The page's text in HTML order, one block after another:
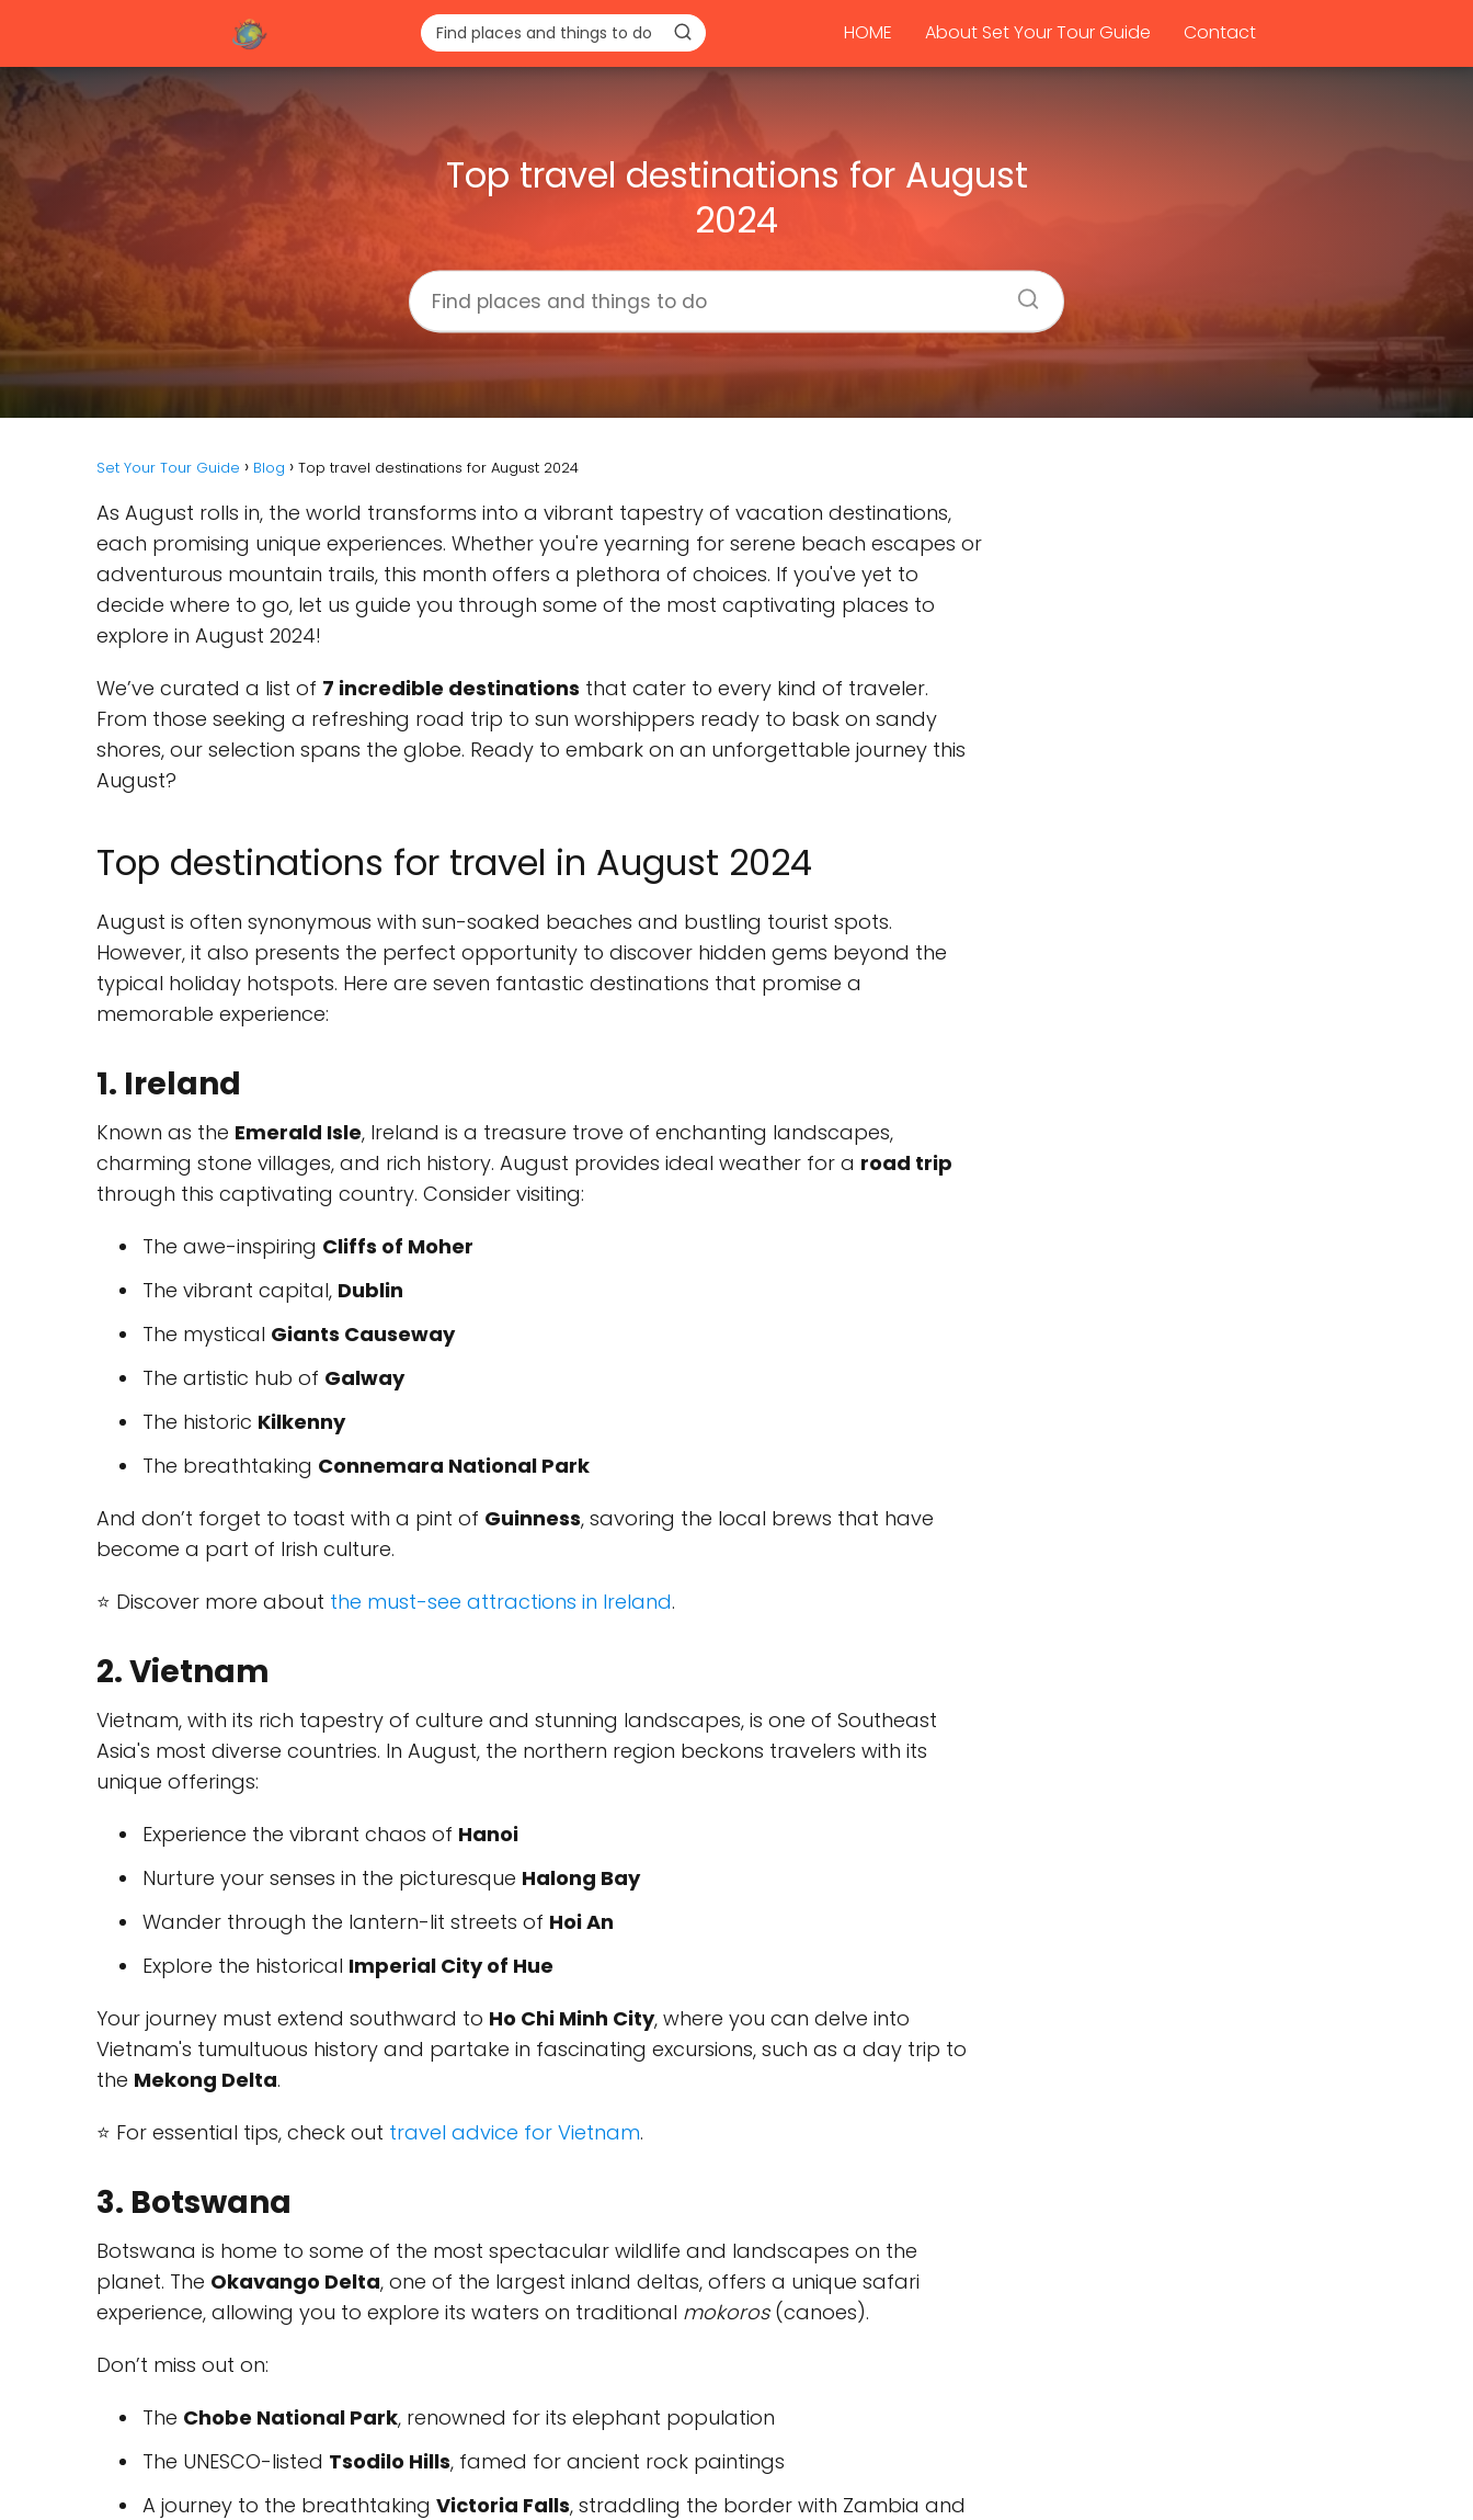
HOME About Set Your Tour Guide Contact
Top travel destinations for August
2024
Set Your Tour Guide Blog Top travel destinations for August 2024
As August rolls in, the world transforms into a vibrant tapestry of vacation destinations,
each promising unique experiences. Whether you're yearning for serene beach escapes or
adventurous mountain trails, this month offers a plethora of choices. If you've yet to
decide where to go, let us guide you through some of the most captivating places to
explore in August 2024!
We’ve curated a list of 7 incredible destinations that cater to every kind of traveler.
From those seeking a refreshing road trip to sun worshippers ready to bask on sandy
shores, our selection spans the globe. Ready to embark on an unforgettable journey this
August?
Top destinations for travel in August 2024
August is often synonymous with sun-soaked beaches and bustling tourist spots.
However, it also presents the perfect opportunity to discover hidden gems beyond the
typical holiday hotspots. Here are seven fantastic destinations that promise a
memorable experience:
1. Ireland
Known as the Emerald Isle, Ireland is a treasure trove of enchanting landscapes,
charming stone villages, and rich history. August provides ideal weather for a road trip
through this captivating country. Consider visiting:
The awe-inspiring Cliffs of Moher
The vibrant capital, Dublin
The mystical Giants Causeway
The artistic hub of Galway
The historic Kilkenny
The breathtaking Connemara National Park
And don’t forget to toast with a pint of Guinness, savoring the local brews that have
become a part of Irish culture.
⭐ Discover more about the must-see attractions in Ireland.
2. Vietnam
Vietnam, with its rich tapestry of culture and stunning landscapes, is one of Southeast
Asia's most diverse countries. In August, the northern region beckons travelers with its
unique offerings:
Experience the vibrant chaos of Hanoi
Nurture your senses in the picturesque Halong Bay
Wander through the lantern-lit streets of Hoi An
Explore the historical Imperial City of Hue
Your journey must extend southward to Ho Chi Minh City, where you can delve into
Vietnam's tumultuous history and partake in fascinating excursions, such as a day trip to
the Mekong Delta.
⭐ For essential tips, check out travel advice for Vietnam.
3. Botswana
Botswana is home to some of the most spectacular wildlife and landscapes on the
planet. The Okavango Delta, one of the largest inland deltas, offers a unique safari
experience, allowing you to explore its waters on traditional mokoros(canoes).
Don’t miss out on:
The Chobe National Park, renowned for its elephant population
The UNESCO-listed Tsodilo Hills, famed for ancient rock paintings
A journey to the breathtaking Victoria Falls, straddling the border with Zambia and